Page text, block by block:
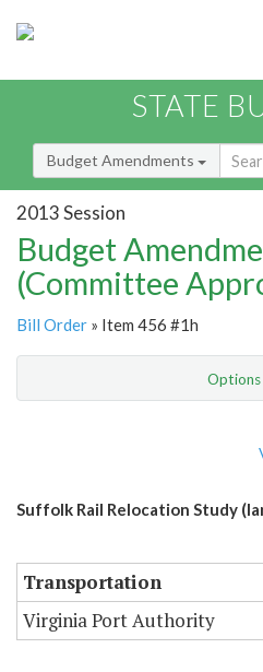
STATE
Budget Amendments
2013 Session
Budget
(Committee
Bill Order » Item 456 #1h
Options
Suffolk Rail Relocation Study
Transportation
Virginia Port Authority